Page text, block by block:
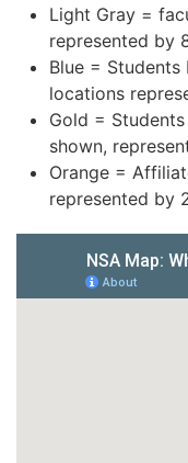
Light Gray =
represented by
Blue =
locations
Gold =
shown,
Orange =
represented by